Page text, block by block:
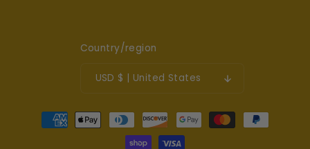
Country/region
USD $ | United States
Payment
methods